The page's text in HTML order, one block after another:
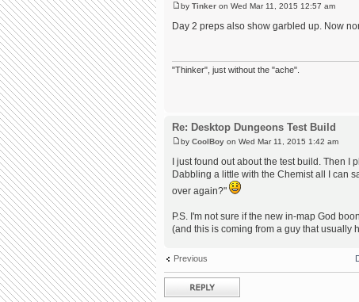
by Tinker on Wed Mar 11, 2015 12:57 am
Day 2 preps also show garbled up. Now
"Thinker", just without the "ache".
Re: Desktop Dungeons Test Build
by CoolBoy on Wed Mar 11, 2015 1:42 am
I just found out about the test build. Then I
Dabbling a little with the Chemist all I can
over again?"
P.S. I'm not sure if the new in-map God
(and this is coming from a guy that usually
Previous
Post a reply